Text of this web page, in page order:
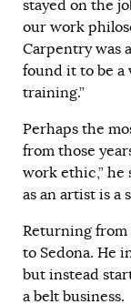
stayed on the
our work
Carpentry was
found it to be a
training.”
Perhaps the
from those
work ethic,” he
as an artist is a
Returning from
to Sedona. He
but instead
a belt business.